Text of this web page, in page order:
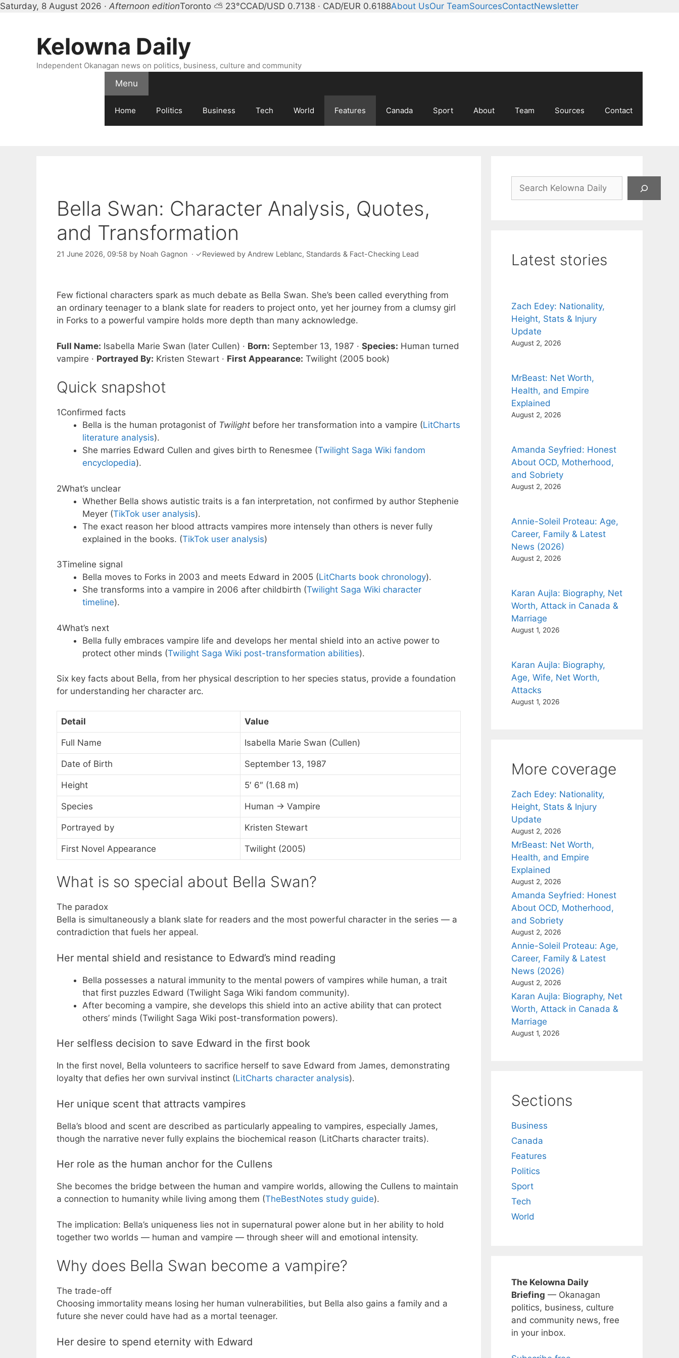
Saturday, 8 August 2026 · Afternoon editionToronto ⛅ 23°CCAD/USD 0.7138 · CAD/EUR 0.6188About UsOur TeamSourcesContactNewsletter
Kelowna Daily
Independent Okanagan news on politics, business, culture and community
Menu
Home Politics Business Tech World Features Canada Sport About Team Sources Contact
Bella Swan: Character Analysis, Quotes,
and Transformation
21 June 2026, 09:58 by Noah Gagnon · ✓Reviewed by Andrew Leblanc, Standards & Fact-Checking Lead
Few fictional characters spark as much debate as Bella Swan. She’s been called everything from
an ordinary teenager to a blank slate for readers to project onto, yet her journey from a clumsy girl
in Forks to a powerful vampire holds more depth than many acknowledge.
Full Name: Isabella Marie Swan (later Cullen) · Born: September 13, 1987 · Species: Human turned
vampire · Portrayed By: Kristen Stewart · First Appearance: Twilight (2005 book)
Quick snapshot
1Confirmed facts
Bella is the human protagonist of Twilight before her transformation into a vampire (LitCharts
literature analysis).
She marries Edward Cullen and gives birth to Renesmee (Twilight Saga Wiki fandom
encyclopedia).
2What’s unclear
Whether Bella shows autistic traits is a fan interpretation, not confirmed by author Stephenie
Meyer (TikTok user analysis).
The exact reason her blood attracts vampires more intensely than others is never fully
explained in the books. (TikTok user analysis)
3Timeline signal
Bella moves to Forks in 2003 and meets Edward in 2005 (LitCharts book chronology).
She transforms into a vampire in 2006 after childbirth (Twilight Saga Wiki character
timeline).
4What’s next
Bella fully embraces vampire life and develops her mental shield into an active power to
protect other minds (Twilight Saga Wiki post-transformation abilities).
Six key facts about Bella, from her physical description to her species status, provide a foundation
for understanding her character arc.
Detail Value
Full Name Isabella Marie Swan (Cullen)
Date of Birth September 13, 1987
Height 5′ 6″ (1.68 m)
Species Human → Vampire
Portrayed by Kristen Stewart
First Novel Appearance Twilight (2005)
What is so special about Bella Swan?
The paradox
Bella is simultaneously a blank slate for readers and the most powerful character in the series — a
contradiction that fuels her appeal.
Her mental shield and resistance to Edward’s mind reading
Bella possesses a natural immunity to the mental powers of vampires while human, a trait
that first puzzles Edward (Twilight Saga Wiki fandom community).
After becoming a vampire, she develops this shield into an active ability that can protect
others’ minds (Twilight Saga Wiki post-transformation powers).
Her selfless decision to save Edward in the first book
In the first novel, Bella volunteers to sacrifice herself to save Edward from James, demonstrating
loyalty that defies her own survival instinct (LitCharts character analysis).
Her unique scent that attracts vampires
Bella’s blood and scent are described as particularly appealing to vampires, especially James,
though the narrative never fully explains the biochemical reason (LitCharts character traits).
Her role as the human anchor for the Cullens
She becomes the bridge between the human and vampire worlds, allowing the Cullens to maintain
a connection to humanity while living among them (TheBestNotes study guide).
The implication: Bella’s uniqueness lies not in supernatural power alone but in her ability to hold
together two worlds — human and vampire — through sheer will and emotional intensity.
Why does Bella Swan become a vampire?
The trade-off
Choosing immortality means losing her human vulnerabilities, but Bella also gains a family and a
future she never could have had as a mortal teenager.
Her desire to spend eternity with Edward
Search
Latest stories
Zach Edey: Nationality,
Height, Stats & Injury
Update
August 2, 2026
MrBeast: Net Worth,
Health, and Empire
Explained
August 2, 2026
Amanda Seyfried: Honest
About OCD, Motherhood,
and Sobriety
August 2, 2026
Annie-Soleil Proteau: Age,
Career, Family & Latest
News (2026)
August 2, 2026
Karan Aujla: Biography, Net
Worth, Attack in Canada &
Marriage
August 1, 2026
Karan Aujla: Biography,
Age, Wife, Net Worth,
Attacks
August 1, 2026
More coverage
Zach Edey: Nationality,
Height, Stats & Injury
Update
August 2, 2026
MrBeast: Net Worth,
Health, and Empire
Explained
August 2, 2026
Amanda Seyfried: Honest
About OCD, Motherhood,
and Sobriety
August 2, 2026
Annie-Soleil Proteau: Age,
Career, Family & Latest
News (2026)
August 2, 2026
Karan Aujla: Biography, Net
Worth, Attack in Canada &
Marriage
August 1, 2026
Sections
Business
Canada
Features
Politics
Sport
Tech
World
The Kelowna Daily
Briefing — Okanagan
politics, business, culture
and community news, free
in your inbox.